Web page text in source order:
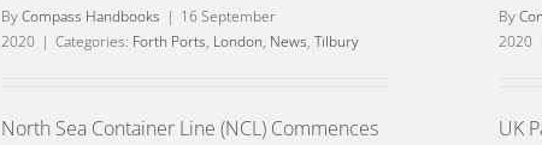
ByCompass Handbooks | 16 September
2020 | Categories: Forth Ports, London, News, Tilbury
North Sea Container Line (NCL) Commences
By
2020
UK